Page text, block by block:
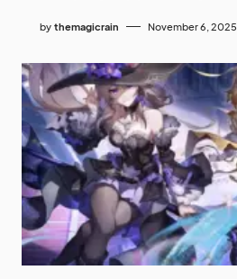
by themagicrain November 6, 2025